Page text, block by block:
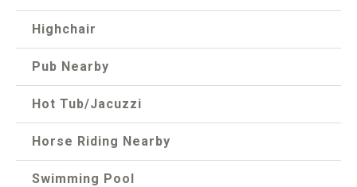
Highchair
Pub Nearby
Hot Tub/Jacuzzi
Horse Riding Nearby
Swimming Pool